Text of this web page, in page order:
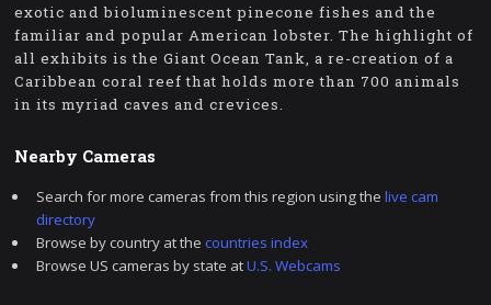
exotic and bioluminescent pinecone fishes and the
familiar and popular American lobster. The highlight of
all exhibits is the Giant Ocean Tank, a re-creation of a
Caribbean coral reef that holds more than 700 animals
in its myriad caves and crevices.
Nearby Cameras
Search for more cameras from this region using thelive cam
directory
Browse by country at thecountries index
Browse US cameras by state atU.S. Webcams